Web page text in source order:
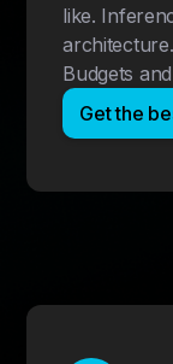
like.
Budgets
Get the